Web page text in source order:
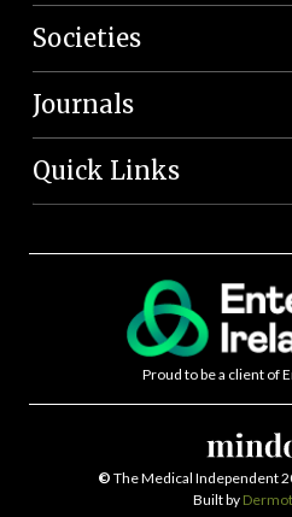
Societies
Journals
Quick Links
Proud to be a client of
© The Medical Independent
Built by